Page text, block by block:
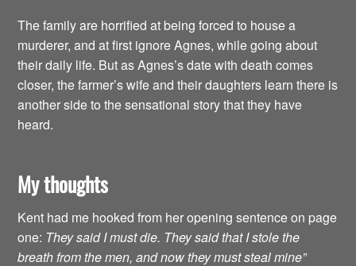
The family are horrified at being forced to house a
murderer, and at first ignore Agnes, while going about
their daily life. But as Agnes’s date with death comes
closer, the farmer’s wife and their daughters learn there is
another side to the sensational story that they have
heard.
My thoughts
Kent had me hooked from her opening sentence on page
one: They said I must die. They said that I stole the
breath from the men, and now they must steal mine”